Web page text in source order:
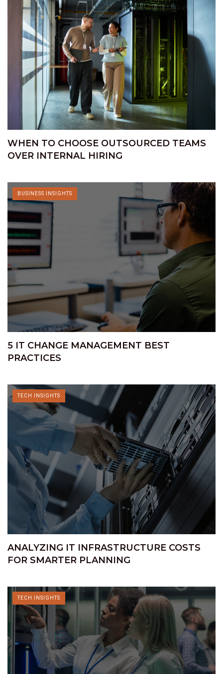
WHEN TO CHOOSE OUTSOURCED TEAMS
OVER INTERNAL HIRING
BUSINESS INSIGHTS
5 IT CHANGE MANAGEMENT BEST
PRACTICES
TECH INSIGHTS
ANALYZING IT INFRASTRUCTURE COSTS
FOR SMARTER PLANNING
TECH INSIGHTS